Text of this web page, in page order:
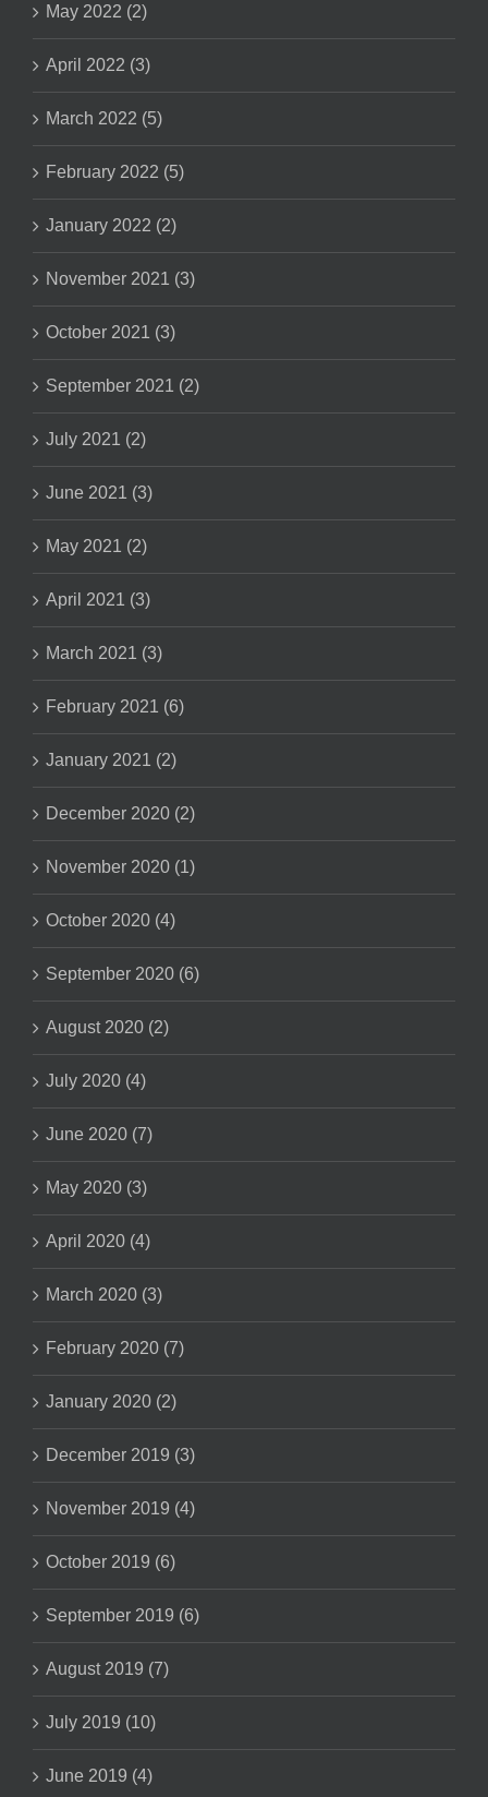
May 2022 (2)
April 2022 (3)
March 2022 (5)
February 2022 (5)
January 2022 (2)
November 2021 (3)
October 2021 (3)
September 2021 (2)
July 2021 (2)
June 2021 (3)
May 2021 (2)
April 2021 (3)
March 2021 (3)
February 2021 (6)
January 2021 (2)
December 2020 (2)
November 2020 (1)
October 2020 (4)
September 2020 (6)
August 2020 (2)
July 2020 (4)
June 2020 (7)
May 2020 (3)
April 2020 (4)
March 2020 (3)
February 2020 (7)
January 2020 (2)
December 2019 (3)
November 2019 (4)
October 2019 (6)
September 2019 (6)
August 2019 (7)
July 2019 (10)
June 2019 (4)